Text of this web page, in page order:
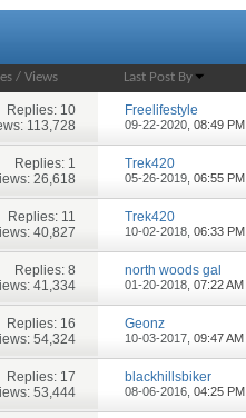
/Views Last Post By
Replies: 10
113,728
Freelifestyle
09-22-2020,08:49 PM
Replies: 1
26,618
Trek420
05-26-2019,06:55 PM
Replies: 11
40,827
Trek420
10-02-2018,06:33 PM
Replies: 8
41,334
north woods gal
01-20-2018,07:22 AM
Replies: 16
54,324
Geonz
10-03-2017,09:47 AM
Replies: 17
53,444
blackhillsbiker
08-06-2016,04:25 PM